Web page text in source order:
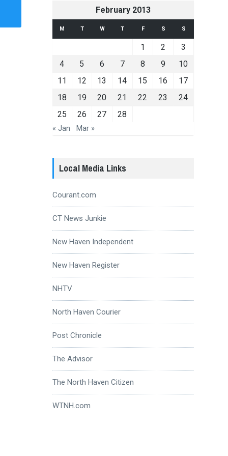
February 2013
M T W T F S S
1 2
3
4
5 6 7 8 9
10
11
12 13 14 15 16
17
18
19 20 21 22 23
24
25
26 27 28
« Jan Mar »
Local Media Links
Courant.com
CT News Junkie
New Haven Independent
New Haven Register
NHTV
North Haven Courier
Post Chronicle
The Advisor
The North Haven Citizen
WTNH.com